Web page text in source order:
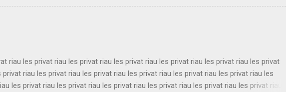
les privat sukabumi les privat sukabumi les privat sukabumi les privat sukabumi les
privat sukabumi les privat sukabumi les privat sukabumi les privat sukabumi les
les privat sukabumi les privat sukabumi les privat sukabumi les privat su...
riau les privat riau les privat riau les privat riau les privat riau les privat riau les privat
riau les privat riau les privat riau les privat riau les privat riau les privat riau les
les privat riau les privat riau les privat riau les privat riau les privat riau les privat riau